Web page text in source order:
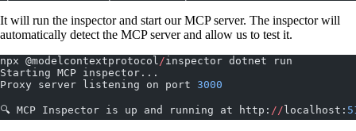
It will run the inspector and start our MCP server. The inspector will
automatically detect the MCP server and allow us to test it.
npx @modelcontextprotocol /inspector dotnet run
Starting MCP inspector...
Proxy server listening on port 3000
🔍 MCP Inspector is up and running at http: // localhost: